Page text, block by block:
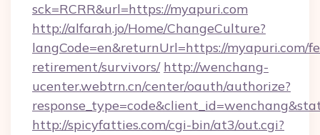
sck=RCRR&url=https://myapuri.com
http://alfarah.jo/Home/ChangeCulture?
langCode=en&returnUrl=https://myapuri.com/
retirement/survivors/ http://wenchang-
ucenter.webtrn.cn/center/oauth/authorize?
http://spicyfatties.com/cgi-bin/at3/out.cgi?